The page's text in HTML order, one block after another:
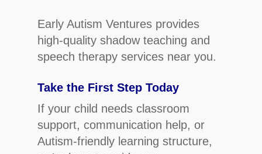
Early Autism Ventures provides
high-quality shadow teaching and
speech therapy services near you.
Take the First Step Today
If your child needs classroom
support, communication help, or
Autism-friendly learning structure,